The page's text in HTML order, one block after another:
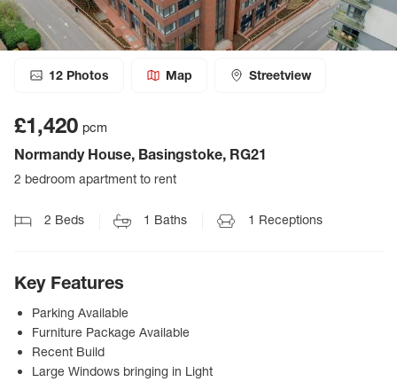
12 Photos Map Streetview
£1,420 pcm
Normandy House, Basingstoke, RG21
2 bedroom apartment to rent
2 Beds 1 Baths 1 Receptions
Key Features
Parking Available
Furniture Package Available
Recent Build
Large Windows bringing in Light